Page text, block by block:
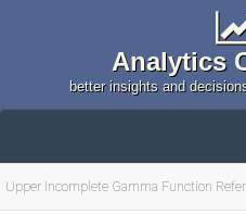
Analytics
better insights and
Upper Incomplete Gamma Function